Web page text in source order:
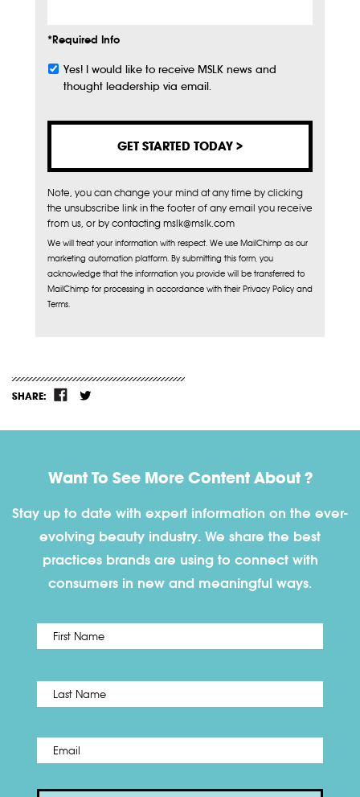
*Required Info
Subscribe
Yes! I would like to receive MSLK news and
thought leadership via email.
Note, you can change your mind at any time by clicking
the unsubscribe link in the footer of any email you receive
from us, or by contacting mslk@mslk.com
We will treat your information with respect. We use MailChimp as our
marketing automation platform. By submitting this form, you
acknowledge that the information you provide will be transferred to
MailChimp for processing in accordance with their Privacy Policy and
Terms.
SHARE:
Want To See More Content About ?
Stay up to date with expert information on the ever-
evolving beauty industry. We share the best
practices brands are using to connect with
consumers in new and meaningful ways.
Name *
Email *